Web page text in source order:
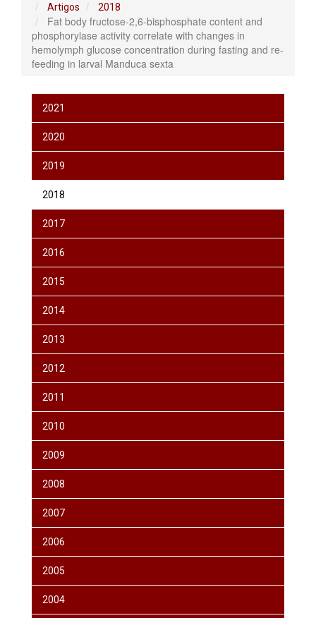
Artigos 2018
Fat body fructose-2,6-bisphosphate content and
phosphorylase activity correlate with changes in
hemolymph glucose concentration during fasting and re-
feeding in larval Manduca sexta
2021
2020
2019
2018
2017
2016
2015
2014
2013
2012
2011
2010
2009
2008
2007
2006
2005
2004